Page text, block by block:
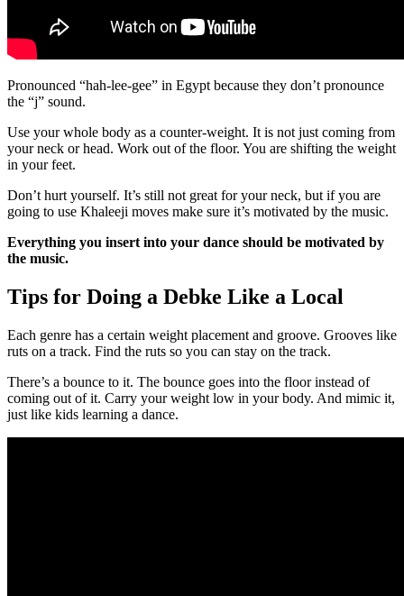
Pronounced “hah-lee-gee” in Egypt because they don’t pronounce
the “j” sound.
Use your whole body as a counter-weight. It is not just coming from
your neck or head. Work out of the floor. You are shifting the weight
in your feet.
Don’t hurt yourself. It’s still not great for your neck, but if you are
going to use Khaleeji moves make sure it’s motivated by the music.
Everything you insert into your dance should be motivated by
the music.
Tips for Doing a Debke Like a Local
Each genre has a certain weight placement and groove. Grooves like
ruts on a track. Find the ruts so you can stay on the track.
There’s a bounce to it. The bounce goes into the floor instead of
coming out of it. Carry your weight low in your body. And mimic it,
just like kids learning a dance.